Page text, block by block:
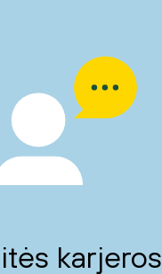
karjeros